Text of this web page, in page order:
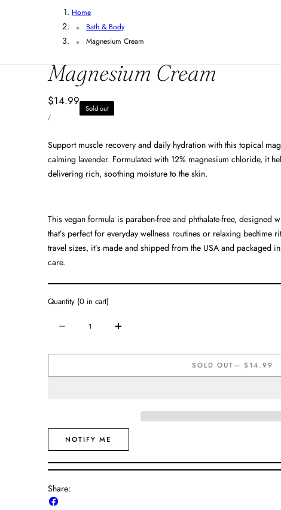
Home
Bath & Body
Magnesium Cream
Magnesium Cream
Regular
price
$14.99
PRICE
/PER
Sold out
Support muscle recovery and daily hydration with this topical
calming lavender. Formulated with 12% magnesium chloride, it
delivering rich, soothing moisture to the skin.
This vegan formula is paraben-free and phthalate-free, designed
that’s perfect for everyday wellness routines or relaxing bedtime
travel sizes, it’s made and shipped from the USA and packaged
care.
Quantity (0 in cart)
Decrease
for
Cream
Increase
for
Cream
SOLD OUT— $14.99
NOTIFY ME
Share: